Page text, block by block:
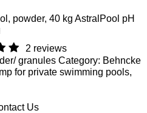
AstralPool pH
2 reviews
granules Category: Behncke
for private swimming pools,
Us